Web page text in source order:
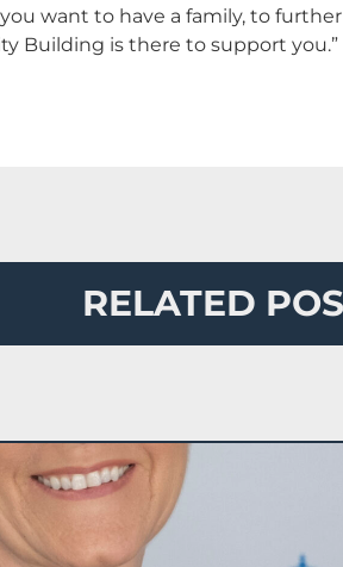
want to have a family, to
Building is there to support you.”
RELATED